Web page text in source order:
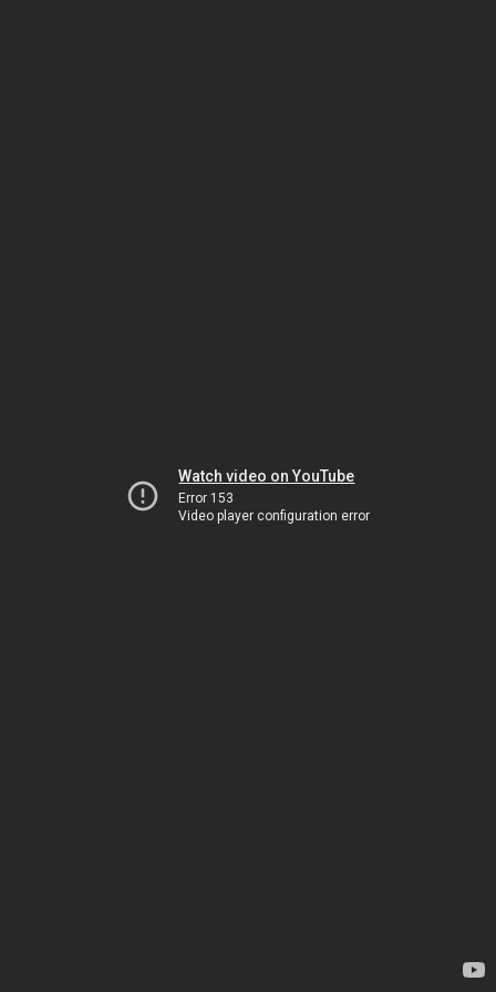
Watch video on YouTube
Error 153
Video player configuration error